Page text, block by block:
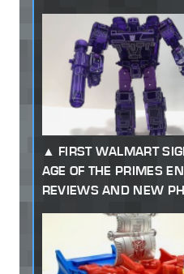
FIRST WALMART
AGE OF THE PRIMES
REVIEWS AND NEW